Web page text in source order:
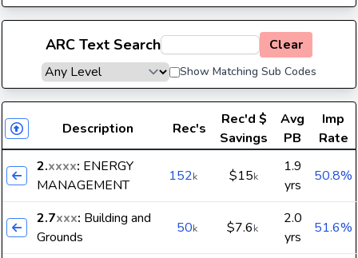
ARC Text Search Clear
Show Matching Sub Codes
Description Rec's
Rec'd $
Savings
Avg
PB
Imp
Rate
2.xxxx: ENERGY
MANAGEMENT
152k $15k
1.9
yrs
50.8%
2.7xxx: Building and
Grounds
50k $7.6k
2.0
yrs
51.6%